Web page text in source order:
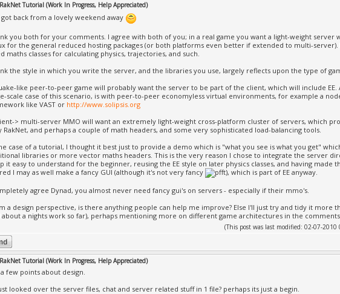
Tutorial (Work In Progress, Help Appreciated)
got back from a lovely weekend away
you both for your comments. I agree with both of you; in a real game you want a light-weight server
for the general reduced hosting packages (or both platforms even better if extended to multi-server).
maths classes for calculating physics, trajectories, and such.
the style in which you write the server, and the libraries you use, largely reflects upon the type of
like peer-to-peer game will probably want the server to be part of the client, which will include EE.
scale case of this scenario, is with peer-to-peer economyless virtual environments, for example a
like VAST or http://www.solipsis.org
> multi-server MMO will want an extremely light-weight cross-platform cluster of servers, which
RakNet, and perhaps a couple of math headers, and some very sophisticated load-balancing tools.
case of a tutorial, I thought it best just to provide a demo which is "what you see is what you get"
libraries or more vector maths headers. This is the very reason I chose to integrate the server
it easy to understand for the beginner, reusing the EE style on later physics classes, and having made
I may as well make a fancy GUI (although it's not very fancy
), which is part of EE anyway.
agree Dynad, you almost never need fancy gui's on servers - especially if their mmo's.
a design perspective, is there anything people can help me improve? Else I'll just try and tidy it more
about a nights work so far), perhaps mentioning more on different game architectures in the
(This post was last modified: 02-07-2010
Tutorial (Work In Progress, Help Appreciated)
few points about design.
looked over the server files, chat and server related stuff in 1 file? perhaps its just a begin.